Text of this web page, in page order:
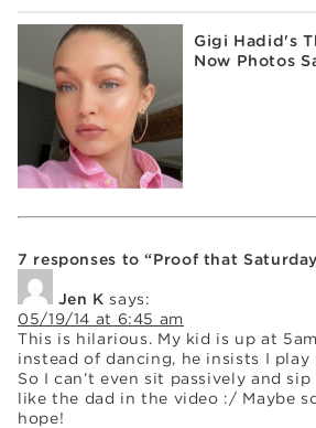
Gigi Hadid's
Now Photos
7 responses to “Proof that
Jen K says:
05/19/14 at 6:45 am
This is hilarious. My kid is up at
instead of dancing, he insists I
So I can’t even sit passively and
like the dad in the video :/ Maybe
hope!